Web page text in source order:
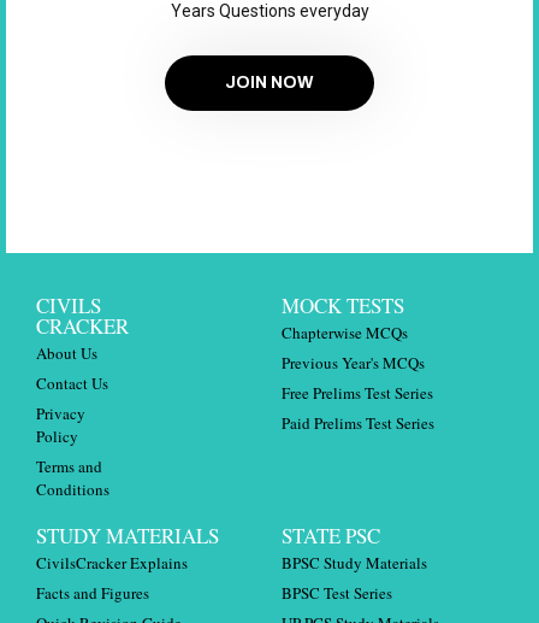
Years Questions everyday
JOIN NOW
CIVILS
CRACKER
About Us
Contact Us
Privacy
Policy
Terms and
Conditions
MOCK TESTS
Chapterwise MCQs
Previous Year's MCQs
Free Prelims Test Series
Paid Prelims Test Series
STUDY MATERIALS
CivilsCracker Explains
Facts and Figures
STATE PSC
BPSC Study Materials
BPSC Test Series